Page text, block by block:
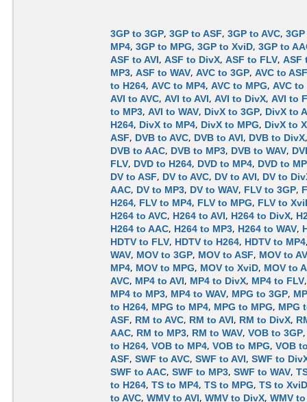
3GP to 3GP, 3GP to ASF, 3GP to AVC,
MP4, 3GP to MPG, 3GP to XviD, 3GP to
ASF to AVI, ASF to DivX, ASF to FLV, ASF
MP3, ASF to WAV, AVC to 3GP, AVC to ASF
to H264, AVC to MP4, AVC to MPG, AVC to
AVI to AVC, AVI to AVI, AVI to DivX, AVI to
to MP3, AVI to WAV, DivX to 3GP, DivX to
H264, DivX to MP4, DivX to MPG, DivX to
ASF, DVB to AVC, DVB to AVI, DVB to DivX
DVB to AAC, DVB to MP3, DVB to WAV,
FLV, DVD to H264, DVD to MP4, DVD to
DV to ASF, DV to AVC, DV to AVI, DV to
AAC, DV to MP3, DV to WAV, FLV to 3GP,
H264, FLV to MP4, FLV to MPG, FLV to
H264 to AVC, H264 to AVI, H264 to DivX,
H264 to AAC, H264 to MP3, H264 to WAV,
HDTV to FLV, HDTV to H264, HDTV to MP4
WAV, MOV to 3GP, MOV to ASF, MOV to
MP4, MOV to MPG, MOV to XviD, MOV to
AVC, MP4 to AVI, MP4 to DivX, MP4 to FLV
MP4 to MP3, MP4 to WAV, MPG to 3GP,
to H264, MPG to MP4, MPG to MPG, MPG
ASF, RM to AVC, RM to AVI, RM to DivX,
AAC, RM to MP3, RM to WAV, VOB to 3GP
to H264, VOB to MP4, VOB to MPG, VOB
ASF, SWF to AVC, SWF to AVI, SWF to
SWF to AAC, SWF to MP3, SWF to WAV,
to H264, TS to MP4, TS to MPG, TS to XviD
to AVC, WMV to AVI, WMV to DivX, WMV